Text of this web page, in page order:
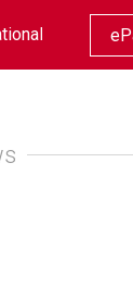
Racing